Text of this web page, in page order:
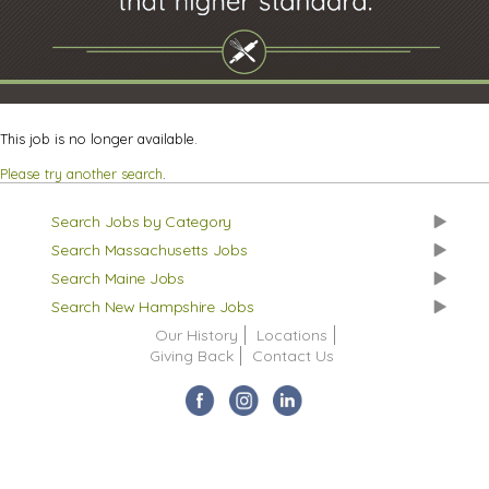
This job is no longer available.
Please try another search
Search Jobs by Category
Search Massachusetts Jobs
Search Maine Jobs
Search New Hampshire Jobs
Our History
Locations
Giving Back
Contact Us